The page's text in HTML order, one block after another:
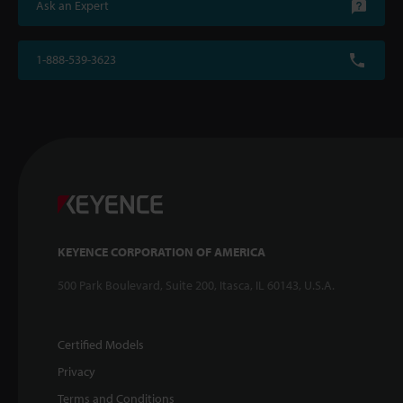
Ask an Expert
1-888-539-3623
KEYENCE CORPORATION OF AMERICA
500 Park Boulevard, Suite 200, Itasca, IL 60143, U.S.A.
Certified Models
Privacy
Terms and Conditions